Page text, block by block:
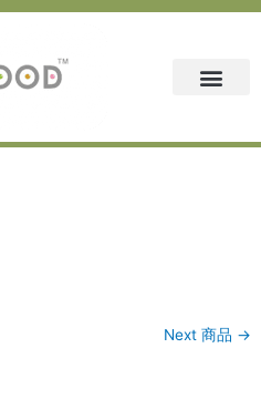
Next 商品 →